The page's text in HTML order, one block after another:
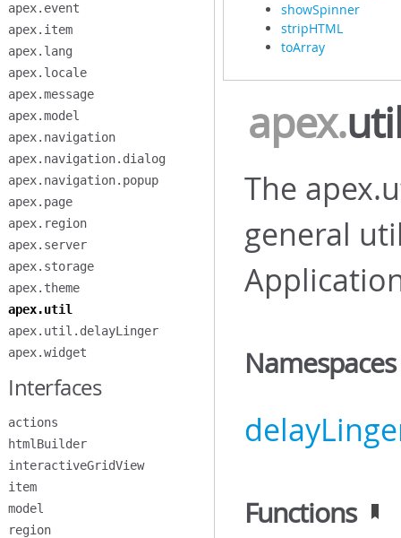
apex.event
apex.item
apex.lang
apex.locale
apex.message
apex.model
apex.navigation
apex.navigation.dialog
apex.navigation.popup
apex.page
apex.region
apex.server
apex.storage
apex.theme
apex.util
apex.util.delayLinger
apex.widget
Interfaces
actions
htmlBuilder
interactiveGridView
item
model
region
showSpinner
stripHTML
toArray
apex.
The
general
Namespaces
Functions